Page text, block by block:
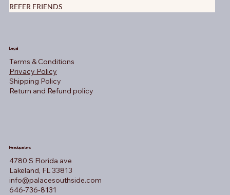
REFER FRIENDS
Legal
Terms & Conditions
Privacy Policy
Shipping Policy
Return and Refund policy
Headquarters
4780 S Florida ave
Lakeland, FL 33813
info@palacesouthside.com
646-736-8131